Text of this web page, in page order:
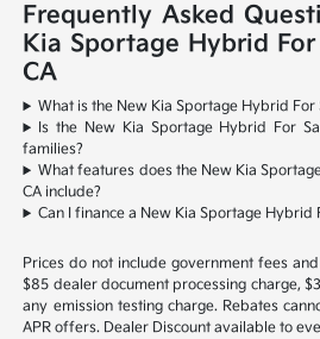
Frequently Asked
Kia Sportage Hybrid
CA
What is the New Kia Sportage Hybrid For
Is the New Kia Sportage Hybrid For
families?
What features does the New Kia
CA include?
Can I finance a New Kia Sportage Hybrid
Prices do not include government fees
$85 dealer document processing charge,
any emission testing charge. Rebates
APR offers. Dealer Discount available to